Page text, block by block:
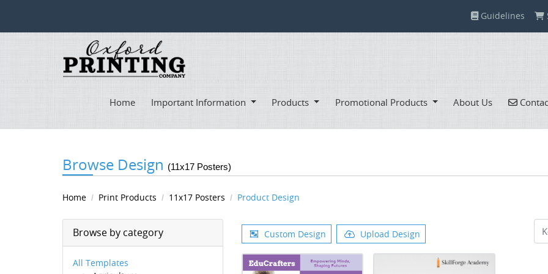
Guidelines
Guidelines
Home Important Information Products Promotional Products About Us
Browse Design (11x17 Posters)
Home Print Products 11x17 Posters Product Design
Browse by category
All Templates
Custom Design Upload Design